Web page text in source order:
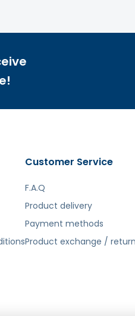
Customer Service
F.A.Q
Product delivery
Payment methods
Product exchange / return